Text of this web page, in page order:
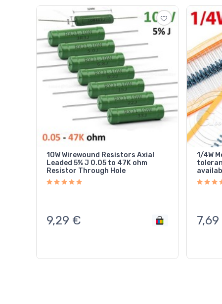
10W Wirewound Resistors Axial
Leaded 5% J 0.05 to 47K ohm
Resistor Through Hole
9,29 €
1/4W
7,69